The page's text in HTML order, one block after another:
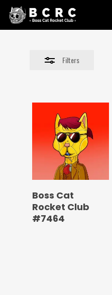
Skip
Filters
Boss Cat
Rocket Club
#7464